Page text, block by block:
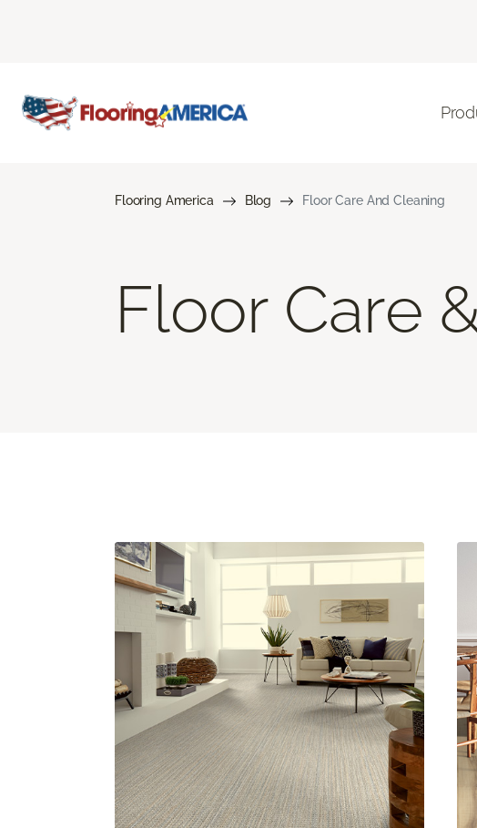
Flooring America Blog Floor Care And Cleaning
Floor Care